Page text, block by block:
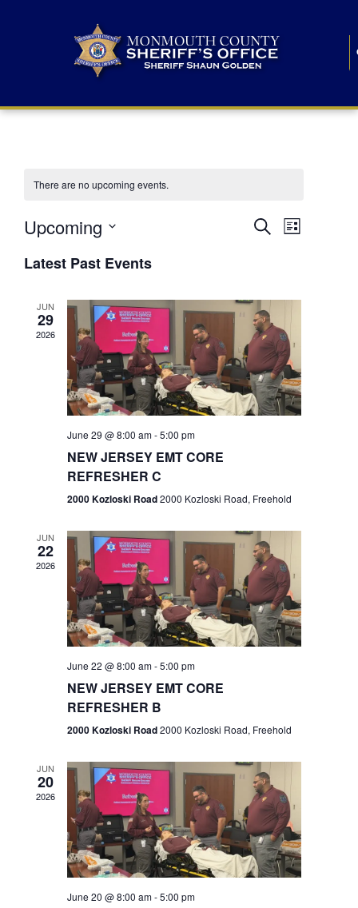
There are no upcoming events.
E
n
t
s
S
r
c
h
a
n
d
e
w
s
N
a
SearchE
n
V
i
e
N
v
i
g
a
t
n
List
Upcoming
e
lLatest Past Events
JUN
29
2026
June 29 @ 8:00 am-5:00 pm
NEW JERSEY EMT CORE
REFRESHER C
2000 Kozloski Road2000 Kozloski Road, Freehold
JUN
22
2026
June 22 @ 8:00 am-5:00 pm
NEW JERSEY EMT CORE
REFRESHER B
2000 Kozloski Road2000 Kozloski Road, Freehold
JUN
20
2026
June 20 @ 8:00 am-5:00 pm